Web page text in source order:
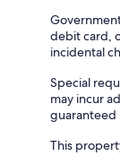
debit card,
incidental
Special
may incur
guaranteed
This